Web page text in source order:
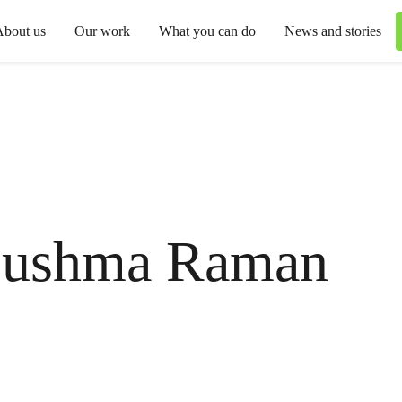
us Our work What you can do News and stories
Raman